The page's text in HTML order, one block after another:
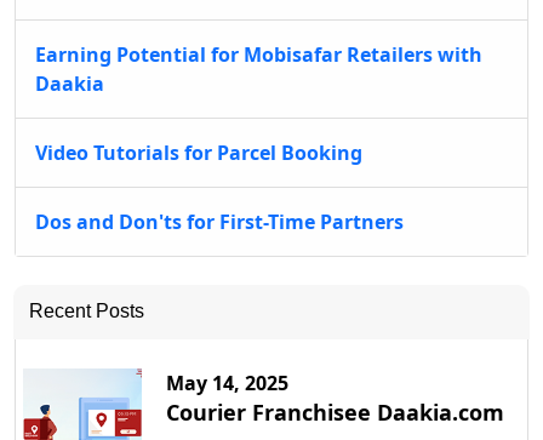
Earning Potential for Mobisafar Retailers with
Daakia
Video Tutorials for Parcel Booking
Dos and Don'ts for First-Time Partners
Recent Posts
May 14, 2025
Courier Franchisee Daakia.com